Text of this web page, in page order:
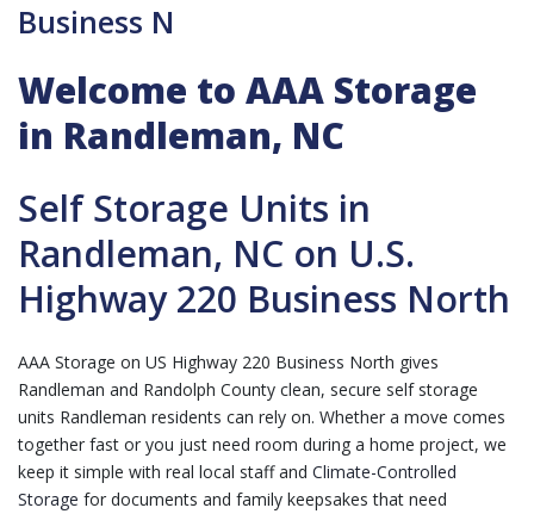
Business N
Welcome to AAA Storage
in Randleman, NC
Self Storage Units in
Randleman, NC on U.S.
Highway 220 Business North
AAA Storage on US Highway 220 Business North gives
Randleman and Randolph County clean, secure self storage
units Randleman residents can rely on. Whether a move comes
together fast or you just need room during a home project, we
keep it simple with real local staff and Climate-Controlled
Storage for documents and family keepsakes that need